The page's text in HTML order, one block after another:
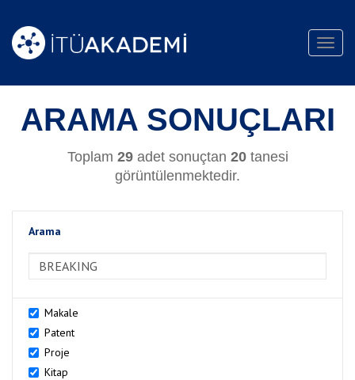
ARAMA SONUÇLARI
Toplam 29adet sonuçtan 20tanesi
görüntülenmektedir.
Arama
Makale
Patent
Proje
Kitap